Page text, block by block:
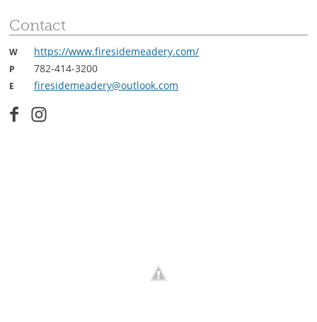
Contact
W https://www.firesidemeadery.com/
P 782-414-3200
E firesidemeadery@outlook.com